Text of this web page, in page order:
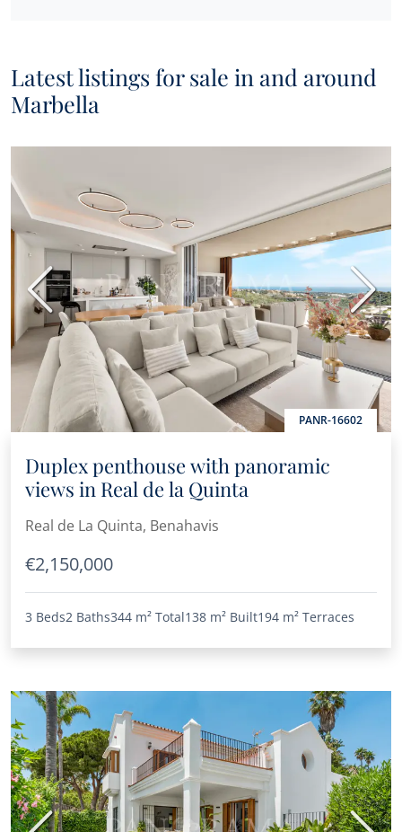
Latest listings for sale in and around
Marbella
PANR-16602
Previous Next
Duplex penthouse with panoramic
views in Real de la Quinta
Real de La Quinta, Benahavis
€2,150,000
3 Beds2 Baths344 m² Total138 m² Built194 m² Terraces